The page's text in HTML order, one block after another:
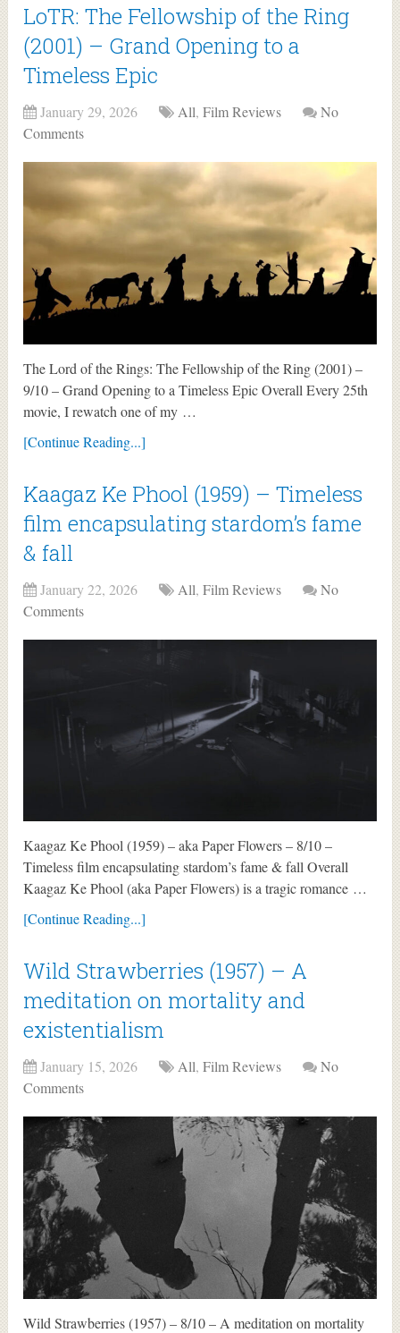
LoTR: The Fellowship of the Ring
(2001) – Grand Opening to a
Timeless Epic
January 29, 2026 All,Film Reviews
No
Comments
The Lord of the Rings: The Fellowship of the Ring (2001) –
9/10 – Grand Opening to a Timeless Epic Overall Every 25th
movie, I rewatch one of my …
[Continue Reading...]
Kaagaz Ke Phool (1959) – Timeless
film encapsulating stardom’s fame
& fall
January 22, 2026 All,Film Reviews
No
Comments
Kaagaz Ke Phool (1959) – aka Paper Flowers – 8/10 –
Timeless film encapsulating stardom’s fame & fall Overall
Kaagaz Ke Phool (aka Paper Flowers) is a tragic romance …
[Continue Reading...]
Wild Strawberries (1957) – A
meditation on mortality and
existentialism
January 15, 2026 All,Film Reviews
No
Comments
Wild Strawberries (1957) – 8/10 – A meditation on mortality